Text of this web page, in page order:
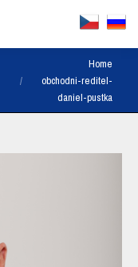
You are here:Home
obchodni-reditel-
daniel-pustka